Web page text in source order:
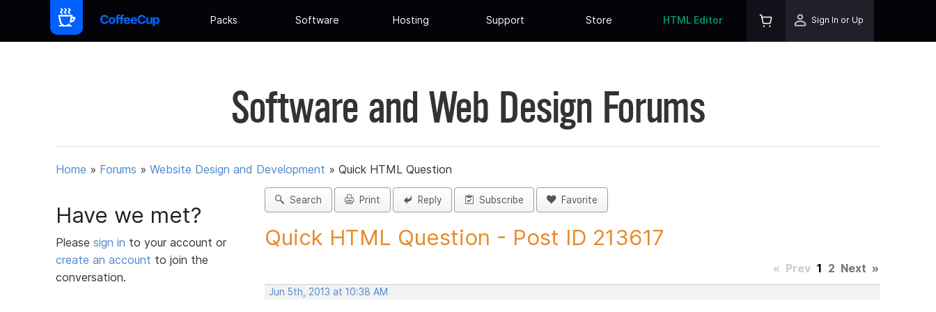
Packs Software Hosting Support Store HTML Editor Sign In or Up
Software and Web Design Forums
Home » Forums » Website Design and Development » Quick HTML Question
Have we met?
Please sign in to your account or
create an account to join the
conversation.
Search Print Reply Subscribe Favorite
Quick HTML Question - Post ID 213617
« Prev 1 2 Next »
Jun 5th, 2013 at 10:38 AM